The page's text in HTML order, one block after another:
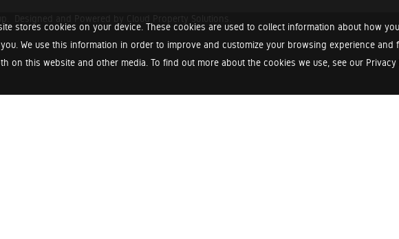
stores cookies on your device. These cookies are used to collect information about how
We use this information in order to improve and customize your browsing experience
on this website and other media. To find out more about the cookies we use, see our